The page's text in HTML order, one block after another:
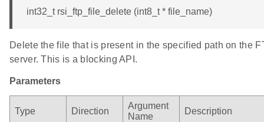
int32_t rsi_ftp_file_delete (int8_t * file_name)
Delete the file that is present in the specified path on the
server. This is a blocking API.
Parameters
Type Direction
Argument
Name
Description